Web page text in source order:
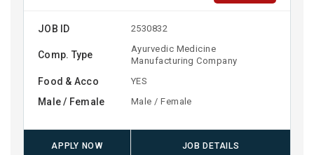
JOB ID 2530832
Comp. Type
Ayurvedic Medicine
Manufacturing Company
Food & Acco YES
Male / Female Male / Female
APPLY NOW JOB DETAILS